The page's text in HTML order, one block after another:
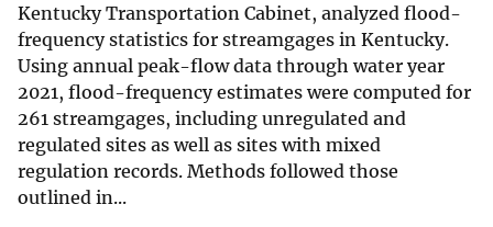
Kentucky Transportation Cabinet, analyzed flood-
frequency statistics for streamgages in Kentucky.
Using annual peak-flow data through water year
2021, flood-frequency estimates were computed for
261 streamgages, including unregulated and
regulated sites as well as sites with mixed
regulation records. Methods followed those
outlined in...